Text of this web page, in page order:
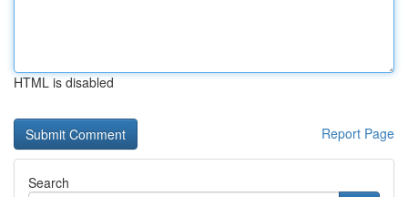
HTML is disabled
Report Page
Search